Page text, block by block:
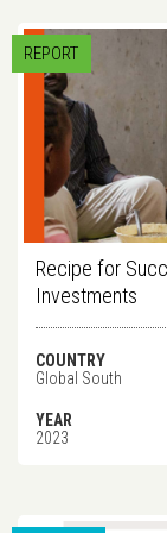
REPORT
Recipe for
Investments
COUNTRY
Global South
YEAR
2023